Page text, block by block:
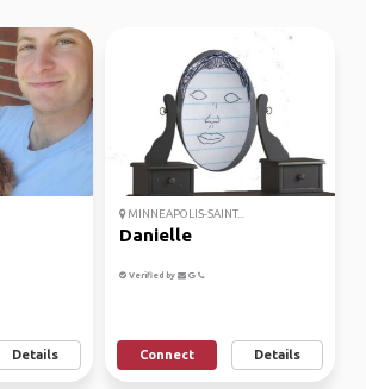
Details
MINNEAPOLIS-SAINT...
Danielle
Verified by
Connect Details